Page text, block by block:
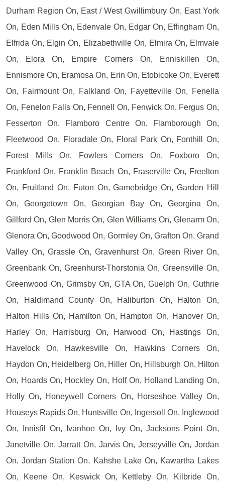
Durham Region On, East / West Gwillimbury On, East York
On, Eden Mills On, Edenvale On, Edgar On, Effingham On,
Elfrida On, Elgin On, Elizabethville On, Elmira On, Elmvale
On, Elora On, Empire Corners On, Enniskillen On,
Ennismore On, Eramosa On, Erin On, Etobicoke On, Everett
On, Fairmount On, Falkland On, Fayetteville On, Fenella
On, Fenelon Falls On, Fennell On, Fenwick On, Fergus On,
Fesserton On, Flamboro Centre On, Flamborough On,
Fleetwood On, Floradale On, Floral Park On, Fonthill On,
Forest Mills On, Fowlers Corners On, Foxboro On,
Frankford On, Franklin Beach On, Fraserville On, Freelton
On, Fruitland On, Futon On, Gamebridge On, Garden Hill
On, Georgetown On, Georgian Bay On, Georgina On,
Gillford On, Glen Morris On, Glen Williams On, Glenarm On,
Glenora On, Goodwood On, Gormley On, Grafton On, Grand
Valley On, Grassle On, Gravenhurst On, Green River On,
Greenbank On, Greenhurst-Thorstonia On, Greensville On,
Greenwood On, Grimsby On, GTA On, Guelph On, Guthrie
On, Haldimand County On, Haliburton On, Halton On,
Halton Hills On, Hamilton On, Hampton On, Hanover On,
Harley On, Harrisburg On, Harwood On, Hastings On,
Havelock On, Hawkesville On, Hawkins Corners On,
Haydon On, Heidelberg On, Hiller On, Hillsburgh On, Hilton
On, Hoards On, Hockley On, Holf On, Holland Landing On,
Holly On, Honeywell Corners On, Horseshoe Valley On,
Houseys Rapids On, Huntsville On, Ingersoll On, Inglewood
On, Innisfil On, Ivanhoe On, Ivy On, Jacksons Point On,
Janetville On, Jarratt On, Jarvis On, Jerseyville On, Jordan
On, Jordan Station On, Kahshe Lake On, Kawartha Lakes
On, Keene On, Keswick On, Kettleby On, Kilbride On,